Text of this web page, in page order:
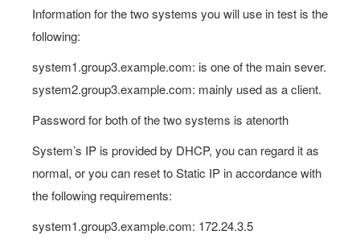
Information for the two systems you will use in test is the
following:
system1.group3.example.com: is one of the main sever.
system2.group3.example.com: mainly used as a client.
Password for both of the two systems is atenorth
System’s IP is provided by DHCP, you can regard it as
normal, or you can reset to Static IP in accordance with
the following requirements:
system1.group3.example.com: 172.24.3.5